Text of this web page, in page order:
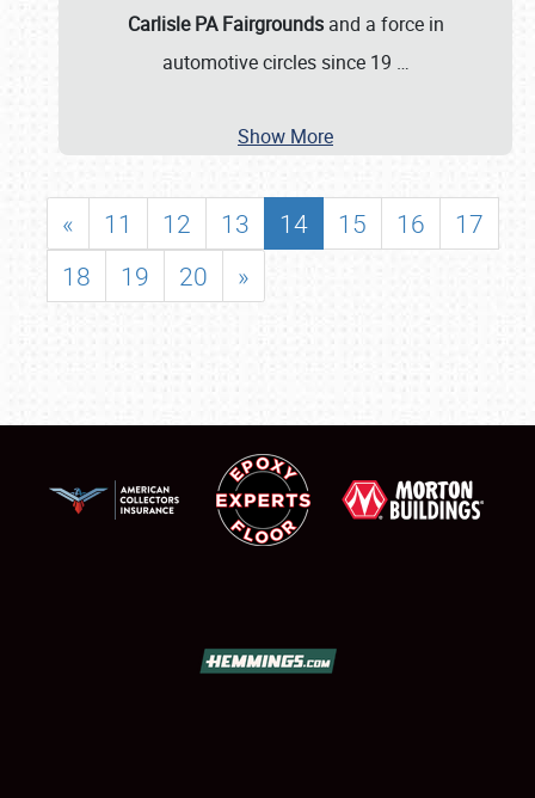
Carlisle PA Fairgroundsand a force in
automotive circles since 19 …
Show More
« 11 12 13 14 15 16
17
18
19 20 »